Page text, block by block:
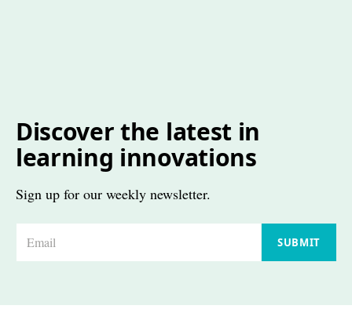
Discover the latest in
learning innovations
Sign up for our weekly newsletter.
SUBMIT